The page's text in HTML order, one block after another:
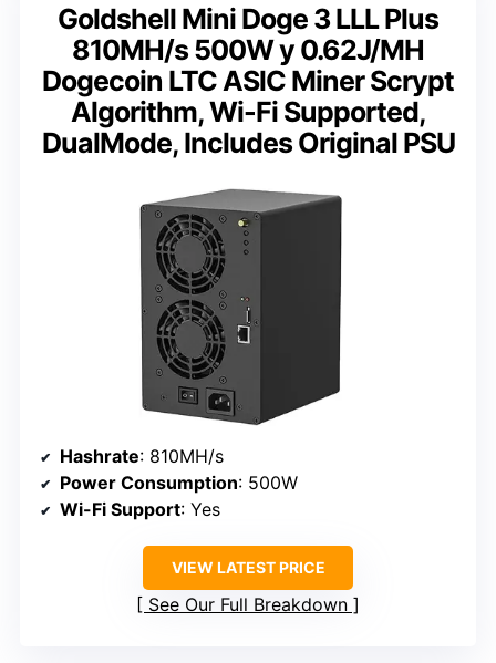
Goldshell Mini Doge 3 LLL Plus
810MH/s 500W y 0.62J/MH
Dogecoin LTC ASlC Miner Scrypt
Algorithm, Wi-Fi Supported,
DualMode, Includes Original PSU
Hashrate: 810MH/s
Power Consumption: 500W
Wi-Fi Support: Yes
VIEW LATEST PRICE
See Our Full Breakdown